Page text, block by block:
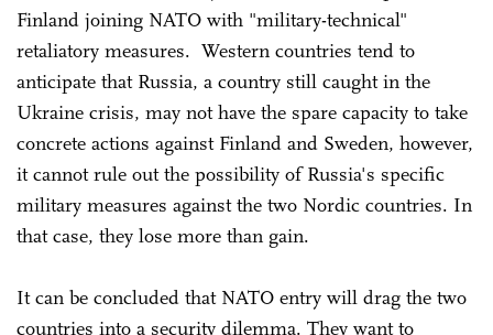
Finland joining NATO with "military-technical"
retaliatory measures. Western countries tend to
anticipate that Russia, a country still caught in the
Ukraine crisis, may not have the spare capacity to take
concrete actions against Finland and Sweden, however,
it cannot rule out the possibility of Russia's specific
military measures against the two Nordic countries. In
that case, they lose more than gain.
It can be concluded that NATO entry will drag the two
countries into a security dilemma. They want to